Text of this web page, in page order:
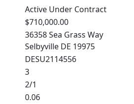
Active Under Contract
$710,000.00
36358 Sea Grass Way
Selbyville DE 19975
DESU2114556
3
2/1
0.06